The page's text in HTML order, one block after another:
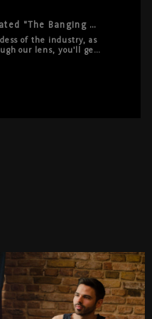
The Banging of Morea Black marks the second installment in our celebrated "The Banging Of" series—a unique blend of documentary and high-intensity action.
of the industry, as
our lens, you'll get
shooters, Morea